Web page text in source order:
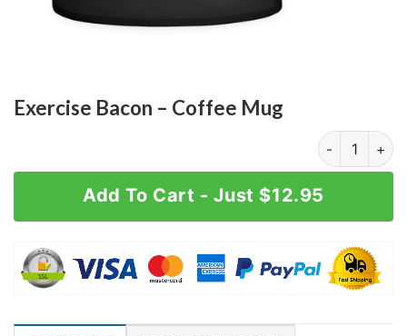
Exercise Bacon – Coffee Mug
Exercise
Add To Cart - Just $12.95